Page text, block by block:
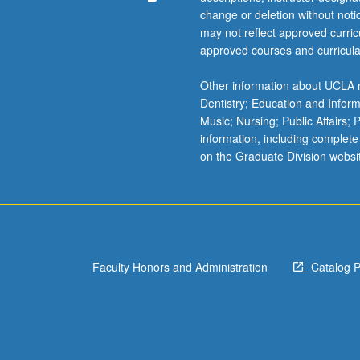
successfully;
learn
to
constituencies
and
build
community
around
P/NP
grading.
change or deletion without
may not reflect approved
approved courses and
Other information about
Dentistry; Education and
Music; Nursing; Public Affairs;
information, including
on the Graduate Division
Faculty Honors and Administration Catalog